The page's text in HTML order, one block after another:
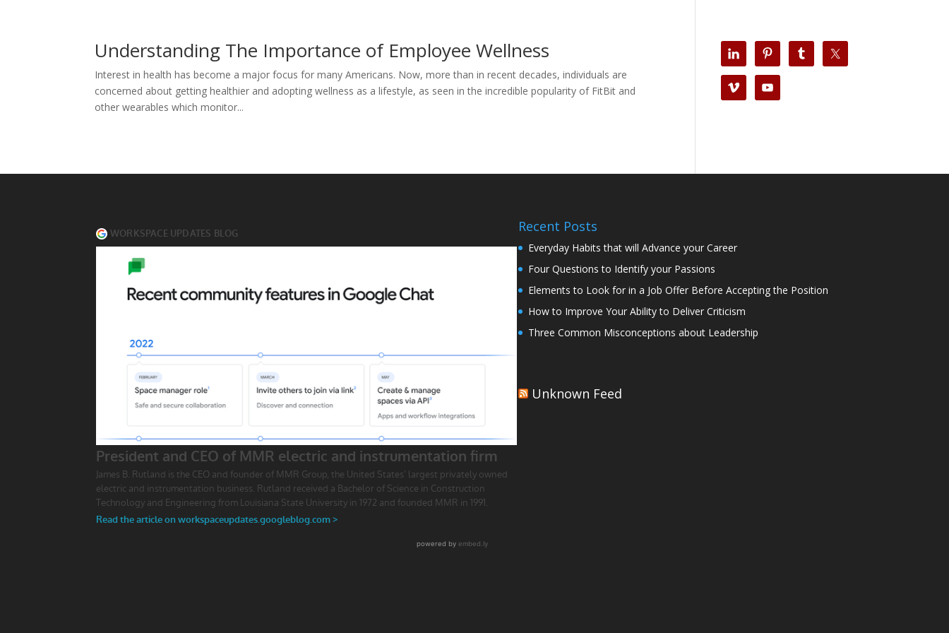
Understanding The Importance of Employee Wellness
Interest in health has become a major focus for many Americans. Now, more than in recent decades, individuals are
concerned about getting healthier and adopting wellness as a lifestyle, as seen in the incredible popularity of FitBit and
other wearables which monitor...
Recent Posts
Everyday Habits that will Advance your Career
Four Questions to Identify your Passions
Elements to Look for in a Job Offer Before Accepting the Position
How to Improve Your Ability to Deliver Criticism
Three Common Misconceptions about Leadership
Unknown Feed